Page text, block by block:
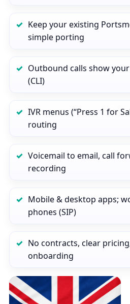
Keep your existing
simple porting
Outbound calls show
(CLI)
IVR menus (“Press 1 for
routing
Voicemail to email, call
recording
Mobile & desktop apps;
phones (SIP)
No contracts, clear
onboarding